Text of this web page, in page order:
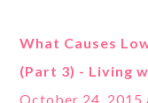
What Causes
(Part 3) - Living
October 24, 2015